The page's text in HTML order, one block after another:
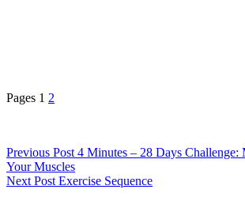
Pages 1 2
Previous Post 4 Minutes – 28 Days Challenge:
Your Muscles
Next Post Exercise Sequence